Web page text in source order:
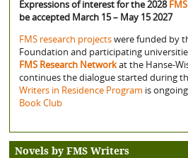
Expressions of interest for the 2028
be accepted March 15 – May 15 2027
FMS research projectswere funded by
Foundation and participating
FMS Research Networkat the Hanse-
continues the dialogue started during
Writers in Residence Program is
Book Club
Novels by FMS Writers